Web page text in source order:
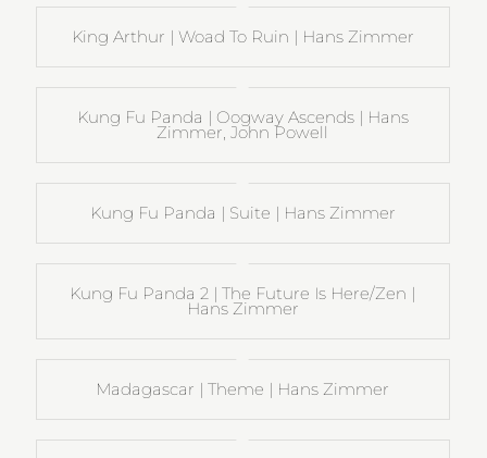
King Arthur | Woad To Ruin | Hans Zimmer
Kung Fu Panda | Oogway Ascends | Hans
Zimmer, John Powell
Kung Fu Panda | Suite | Hans Zimmer
Kung Fu Panda 2 | The Future Is Here/Zen |
Hans Zimmer
Madagascar | Theme | Hans Zimmer